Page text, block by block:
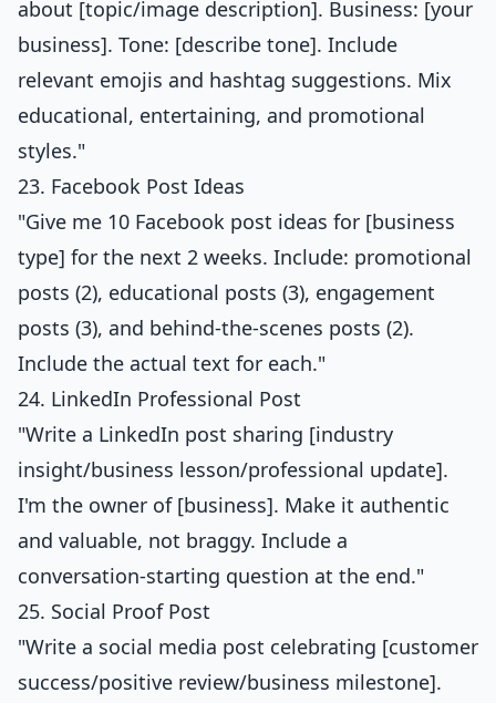
about [topic/image description]. Business: [your
business]. Tone: [describe tone]. Include
relevant emojis and hashtag suggestions. Mix
educational, entertaining, and promotional
styles."
23. Facebook Post Ideas
"Give me 10 Facebook post ideas for [business
type] for the next 2 weeks. Include: promotional
posts (2), educational posts (3), engagement
posts (3), and behind-the-scenes posts (2).
Include the actual text for each."
24. LinkedIn Professional Post
"Write a LinkedIn post sharing [industry
insight/business lesson/professional update].
I'm the owner of [business]. Make it authentic
and valuable, not braggy. Include a
conversation-starting question at the end."
25. Social Proof Post
"Write a social media post celebrating [customer
success/positive review/business milestone].